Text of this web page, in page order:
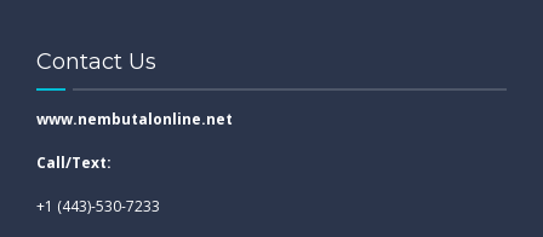
Contact Us
www.nembutalonline.net
Call/Text:
+1 (443)-530-7233